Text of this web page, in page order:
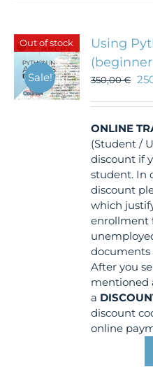
Out of stock
Sale!
Using
350,00€
ONLINE
(Student /
discount if
student. In
discount
which
enrollment
After you
mentioned
a
discount
online